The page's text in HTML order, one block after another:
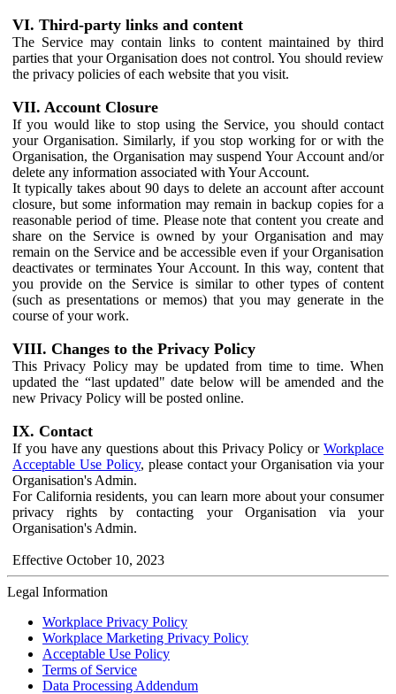
VI. Third-party links and content
The Service may contain links to content maintained by third
parties that your Organisation does not control. You should review
the privacy policies of each website that you visit.
VII. Account Closure
If you would like to stop using the Service, you should contact
your Organisation. Similarly, if you stop working for or with the
Organisation, the Organisation may suspend Your Account and/or
delete any information associated with Your Account.
It typically takes about 90 days to delete an account after account
closure, but some information may remain in backup copies for a
reasonable period of time. Please note that content you create and
share on the Service is owned by your Organisation and may
remain on the Service and be accessible even if your Organisation
deactivates or terminates Your Account. In this way, content that
you provide on the Service is similar to other types of content
(such as presentations or memos) that you may generate in the
course of your work.
VIII. Changes to the Privacy Policy
This Privacy Policy may be updated from time to time. When
updated the “last updated" date below will be amended and the
new Privacy Policy will be posted online.
IX. Contact
If you have any questions about this Privacy Policy or Workplace
Acceptable Use Policy, please contact your Organisation via your
Organisation's Admin.
For California residents, you can learn more about your consumer
privacy rights by contacting your Organisation via your
Organisation's Admin.
Effective October 10, 2023
Legal Information
Workplace Privacy Policy
Workplace Marketing Privacy Policy
Acceptable Use Policy
Terms of Service
Data Processing Addendum